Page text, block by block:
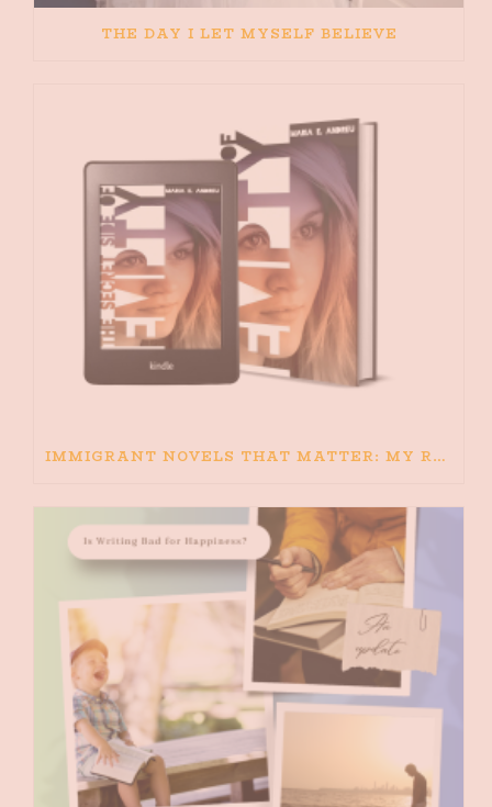
THE DAY I LET MYSELF BELIEVE
IMMIGRANT NOVELS THAT MATTER: MY RECOMMENDED READING FOR BOOKS ABOUT IMMIGRATION AND THE IMMIGRANT STORY